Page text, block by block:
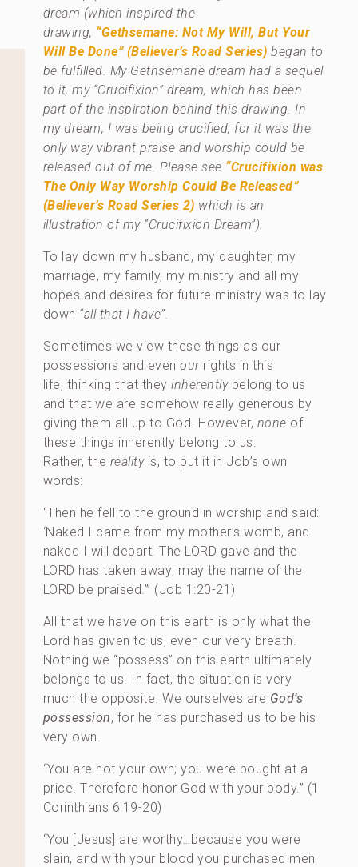
dream (which inspired the
drawing, “Gethsemane: Not My Will, But Your
Will Be Done” (Believer’s Road Series) began to
be fulfilled. My Gethsemane dream had a sequel
to it, my “Crucifixion” dream, which has been
part of the inspiration behind this drawing. In
my dream, I was being crucified, for it was the
only way vibrant praise and worship could be
released out of me. Please see “Crucifixion was
The Only Way Worship Could Be Released”
(Believer’s Road Series 2) which is an
illustration of my “Crucifixion Dream”).
To lay down my husband, my daughter, my
marriage, my family, my ministry and all my
hopes and desires for future ministry was to lay
down “all that I have”.
Sometimes we view these things as our
possessions and evenour rights in this
life, thinking that theyinherentlybelong to us
and that we are somehow really generous by
giving them all up to God. However, none of
these things inherently belong to us.
Rather, the realityis, to put it in Job’s own
words:
“Then he fell to the ground in worship and said:
‘Naked I came from my mother’s womb, and
naked I will depart. The LORD gave and the
LORD has taken away; may the name of the
LORD be praised.’” (Job 1:20-21)
All that we have on this earth is only what the
Lord has given to us, even our very breath.
Nothing we “possess” on this earth ultimately
belongs to us. In fact, the situation is very
much the opposite. We ourselves are God’s
possession, for he has purchased us to be his
very own.
“You are not your own; you were bought at a
price. Therefore honor God with your body.” (1
Corinthians 6:19-20)
“You [Jesus] are worthy…because you were
slain, and with your blood you purchased men